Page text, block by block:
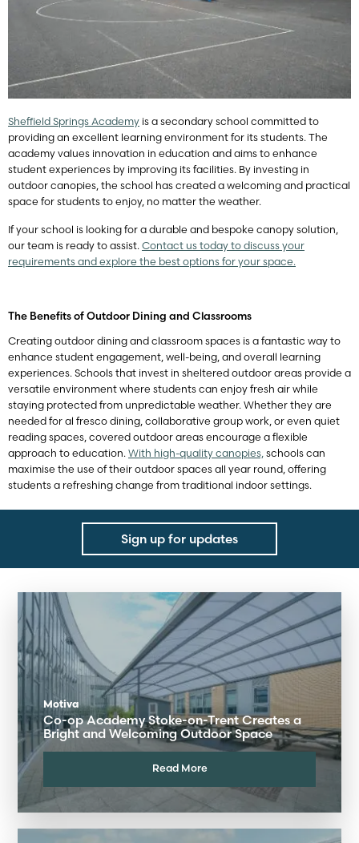
Sheffield Springs Academy is a secondary school committed to
providing an excellent learning environment for its students. The
academy values innovation in education and aims to enhance
student experiences by improving its facilities. By investing in
outdoor canopies, the school has created a welcoming and practical
space for students to enjoy, no matter the weather.
If your school is looking for a durable and bespoke canopy solution,
our team is ready to assist. Contact us today to discuss your
requirements and explore the best options for your space.
The Benefits of Outdoor Dining and Classrooms
Creating outdoor dining and classroom spaces is a fantastic way to
enhance student engagement, well-being, and overall learning
experiences. Schools that invest in sheltered outdoor areas provide a
versatile environment where students can enjoy fresh air while
staying protected from unpredictable weather. Whether they are
needed for al fresco dining, collaborative group work, or even quiet
reading spaces, covered outdoor areas encourage a flexible
approach to education. With high-quality canopies, schools can
maximise the use of their outdoor spaces all year round, offering
students a refreshing change from traditional indoor settings.
Sign up for updates
Motiva
Co-op Academy Stoke-on-Trent Creates a
Bright and Welcoming Outdoor Space
Read More